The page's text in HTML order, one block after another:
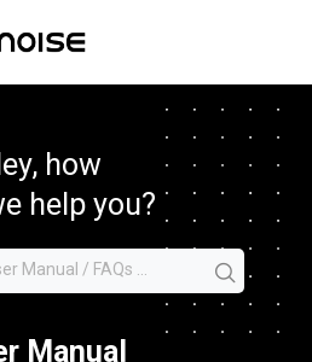
how
help you?
Manual